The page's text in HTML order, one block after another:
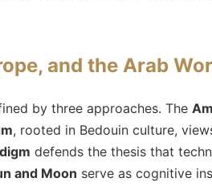
and the Arab
by three approaches. The
, rooted in Bedouin culture,
defends the thesis that
and Moon serve as cognitive